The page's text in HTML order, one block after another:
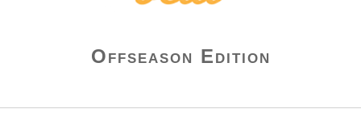
Offseason Edition